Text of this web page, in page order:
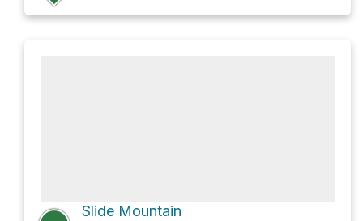
Slide Mountain